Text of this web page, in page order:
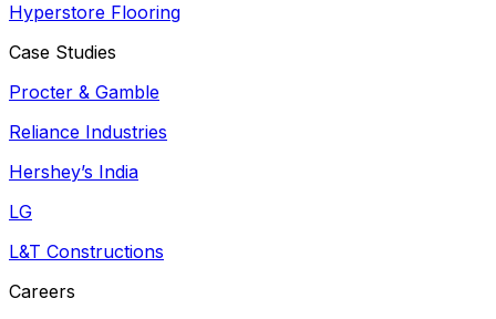
Hyperstore Flooring
Case Studies
Procter & Gamble
Reliance Industries
Hershey’s India
LG
L&T Constructions
Careers